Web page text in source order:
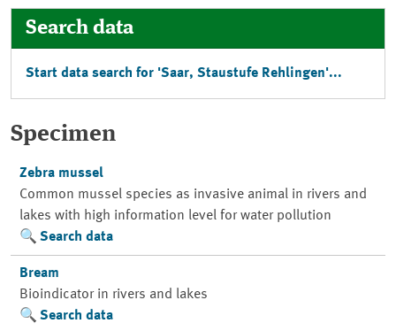
Search data
Start data search for 'Saar, Staustufe Rehlingen'...
Specimen
Zebra mussel
Common mussel species as invasive animal in rivers and
lakes with high information level for water pollution
Search data
Bream
Bioindicator in rivers and lakes
Search data